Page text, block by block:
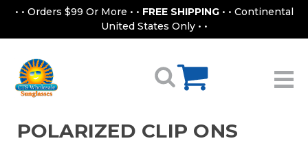
• • Orders $99 Or More • • FREE SHIPPING • • Continental
United States Only • •
POLARIZED CLIP ONS